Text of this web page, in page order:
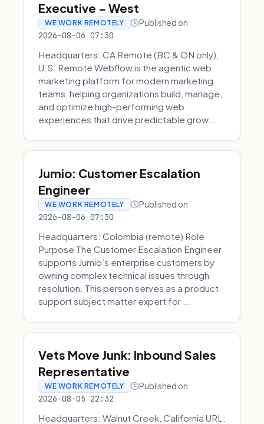
Executive - West
WE WORK REMOTELY Published on
2026-08-06 07:30
Headquarters: CA Remote (BC & ON only);
U.S. Remote Webflow is the agentic web
marketing platform for modern marketing
teams, helping organizations build, manage,
and optimize high-performing web
experiences that drive predictable grow...
Jumio: Customer Escalation
Engineer
WE WORK REMOTELY Published on
2026-08-06 07:30
Headquarters: Colombia (remote) Role
Purpose The Customer Escalation Engineer
supports Jumio’s enterprise customers by
owning complex technical issues through
resolution. This person serves as a product
support subject matter expert for ...
Vets Move Junk: Inbound Sales
Representative
WE WORK REMOTELY Published on
2026-08-05 22:32
Headquarters: Walnut Creek, California URL: